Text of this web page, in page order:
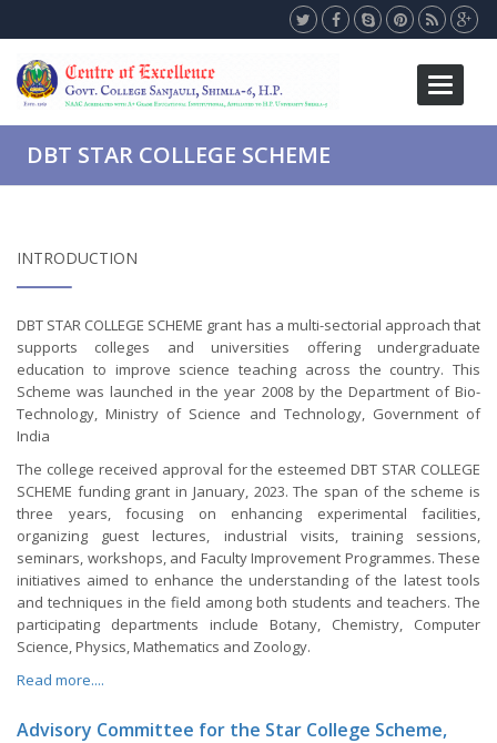
Toggle
DBT STAR COLLEGE SCHEME
INTRODUCTION
DBT STAR COLLEGE SCHEME grant has a multi-sectorial approach that
supports colleges and universities offering undergraduate
education to improve science teaching across the country. This
Scheme was launched in the year 2008 by the Department of Bio-
Technology, Ministry of Science and Technology, Government of
India
The college received approval for the esteemed DBT STAR COLLEGE
SCHEME funding grant in January, 2023. The span of the scheme is
three years, focusing on enhancing experimental facilities,
organizing guest lectures, industrial visits, training sessions,
seminars, workshops, and Faculty Improvement Programmes. These
initiatives aimed to enhance the understanding of the latest tools
and techniques in the field among both students and teachers. The
participating departments include Botany, Chemistry, Computer
Science, Physics, Mathematics and Zoology.
Read more....
Advisory Committee for the Star College Scheme,